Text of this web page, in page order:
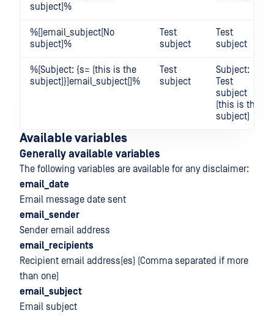
subject]%
%[]email_subject[No
subject]%
Test
subject
Test
subject
%[Subject: {s= (this is the
subject)}]email_subject[]%
Test
subject
Subject:
Test
subject
(this is the
subject)
Available variables
Generally available variables
The following variables are available for any disclaimer:
email_date
Email message date sent
email_sender
Sender email address
email_recipients
Recipient email address(es) (Comma separated if more
than one)
email_subject
Email subject